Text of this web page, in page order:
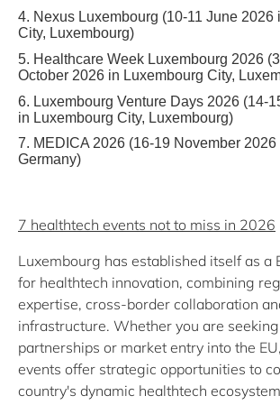
4. Nexus Luxembourg (10-11 June 2026
City, Luxembourg)
5. Healthcare Week Luxembourg 2026
October 2026 in Luxembourg City,
6. Luxembourg Venture Days 2026 (14-
in Luxembourg City, Luxembourg)
7. MEDICA 2026 (16-19 November
Germany)
7 healthtech events not to miss in 2026
Luxembourg has established itself as a
for healthtech innovation, combining
expertise, cross-border collaboration
infrastructure. Whether you are
partnerships or market entry into the
events offer strategic opportunities to
country's dynamic healthtech